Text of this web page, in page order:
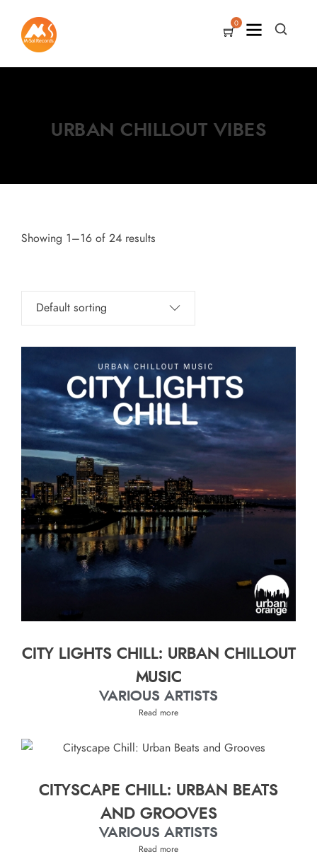
0
URBAN CHILLOUT VIBES
Showing 1–16 of 24 results
CITY LIGHTS CHILL: URBAN CHILLOUT
MUSIC
VARIOUS ARTISTS
Read more
CITYSCAPE CHILL: URBAN BEATS
AND GROOVES
VARIOUS ARTISTS
Read more